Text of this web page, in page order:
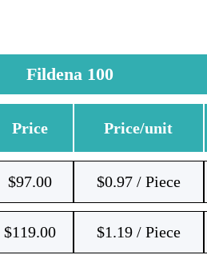
Fildena 100
Price Price/unit
$97.00 $0.97 / Piece
$119.00 $1.19 / Piece